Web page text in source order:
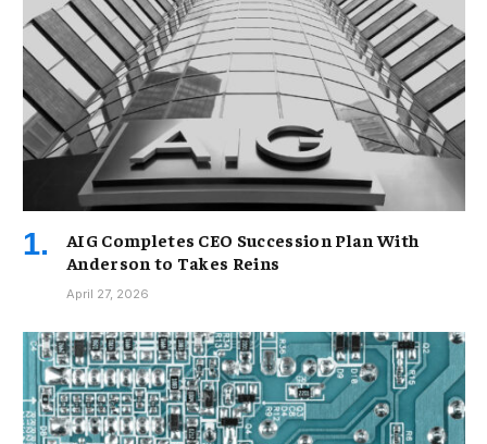
AIG Completes CEO Succession Plan With
Anderson to Takes Reins
April 27, 2026